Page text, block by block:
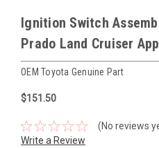
Ignition Switch
Prado Land Cruiser
OEM Toyota Genuine Part
$151.50
(No reviews
Write a Review